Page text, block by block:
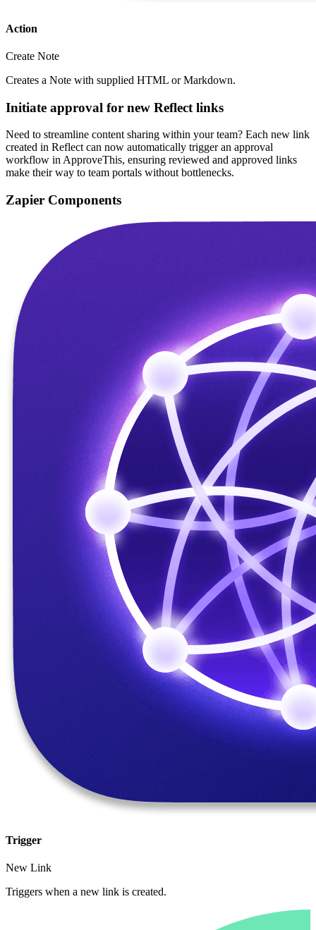
Action
Create Note
Creates a Note with supplied HTML or Markdown.
Initiate approval for new Reflect links
Need to streamline content sharing within your team? Each new link
created in Reflect can now automatically trigger an approval
workflow in ApproveThis, ensuring reviewed and approved links
make their way to team portals without bottlenecks.
Zapier Components
Trigger
New Link
Triggers when a new link is created.